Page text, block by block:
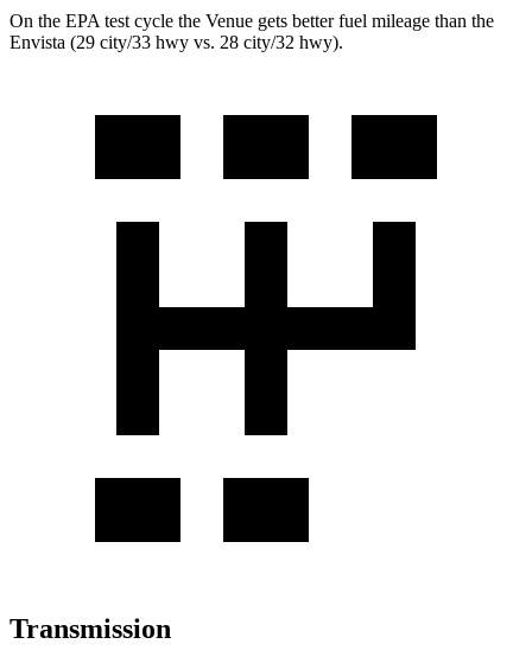
On the EPA test cycle the Venue gets better fuel mileage than the
Envista (29 city/33 hwy vs. 28 city/32 hwy).
Transmission